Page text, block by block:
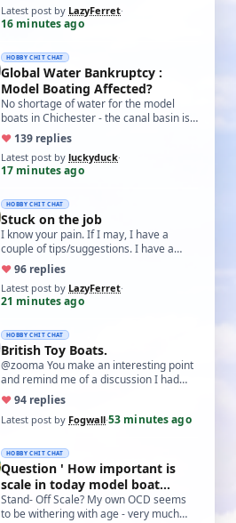
Latest post by LazyFerret·
16 minutes ago
HOBBY CHIT CHAT
Global Water Bankruptcy :
Model Boating Affected?
No shortage of water for the model
boats in Chichester - the canal basin is
just full of weed, so regardless of
water…
♥ 139 replies
Latest post by luckyduck·
17 minutes ago
HOBBY CHIT CHAT
Stuck on the job
I know your pain. If I may, I have a
couple of tips/suggestions. I have a
grease I use called Aluslip, it's like
copp…
♥96 replies
Latest post by LazyFerret·
21 minutes ago
HOBBY CHIT CHAT
British Toy Boats.
@zooma You make an interesting point
and remind me of a discussion I had
with an aero-modelling friend some
years bac…
♥94 replies
Latest post by Fogwall·53 minutes ago
HOBBY CHIT CHAT
Question ' How important is
scale in today model boat
world?'
Stand- Off Scale? My own OCD seems
to be withering with age - very much